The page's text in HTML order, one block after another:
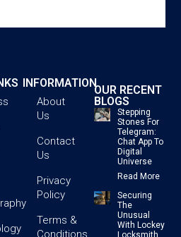
INFORMATION
About
Us
Contact
Us
Privacy
Policy
Terms &
Conditions
OUR RECENT
BLOGS
Stepping
Stones For
Telegram:
Chat App To
Digital
Universe
Read More
Securing
The
Unusual
With Lockey
Locksmith